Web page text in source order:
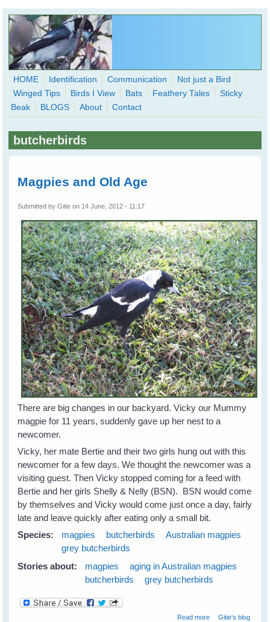
Skip to main content
WingedHearts.org
Wild Birds Families - More love than you thought possible
Search
HOME Identification Communication
Not just a Bird
Winged Tips
Birds I View Bats Feathery Tales
Sticky
Beak
BLOGS About Contact
butcherbirds
Magpies and Old Age
Submitted byGitie on 14 June, 2012 - 11:17
There are big changes in our backyard. Vicky our Mummy
magpie for 11 years, suddenly gave up her nest to a
newcomer.
Vicky, her mate Bertie and their two girls hung out with this
newcomer for a few days. We thought the newcomer was a
visiting guest. Then Vicky stopped coming for a feed with
Bertie and her girls Shelly & Nelly (BSN). BSN would come
by themselves and Vicky would come just once a day, fairly
late and leave quickly after eating only a small bit.
Species:
magpies butcherbirds
Australian magpies
grey butcherbirds
Stories about:
magpies
aging in Australian magpies
butcherbirds
grey butcherbirds
Read moreabout Magpies
Gitie's blog